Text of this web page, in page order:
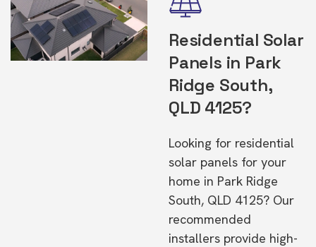
Residential Solar
Panels in Park
Ridge South,
QLD 4125?
Looking for residential
solar panels for your
home in Park Ridge
South, QLD 4125? Our
recommended
installers provide high-